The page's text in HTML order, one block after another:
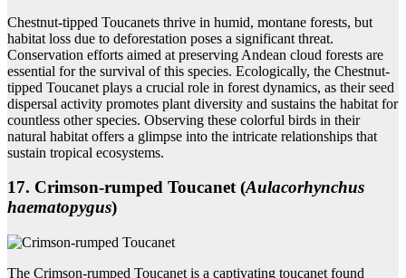
Chestnut-tipped Toucanets thrive in humid, montane forests, but
habitat loss due to deforestation poses a significant threat.
Conservation efforts aimed at preserving Andean cloud forests are
essential for the survival of this species. Ecologically, the Chestnut-
tipped Toucanet plays a crucial role in forest dynamics, as their seed
dispersal activity promotes plant diversity and sustains the habitat for
countless other species. Observing these colorful birds in their
natural habitat offers a glimpse into the intricate relationships that
sustain tropical ecosystems.
17. Crimson‑rumped Toucanet (Aulacorhynchus
haematopygus)
The Crimson-rumped Toucanet is a captivating toucanet found